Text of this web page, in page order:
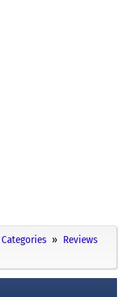
Categories
Reviews